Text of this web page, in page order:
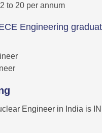
to 20 per annum
Engineering
Engineer in India is